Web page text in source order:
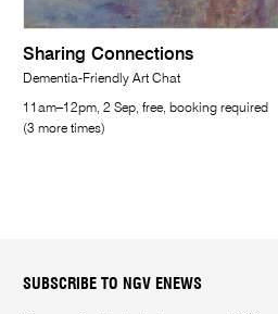
Sharing Connections
Dementia-Friendly Art Chat
11am–12pm, 2 Sep, free, booking required
(3 more times)
SUBSCRIBE TO NGV ENEWS